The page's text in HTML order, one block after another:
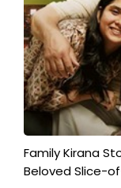
Family Kirana
Beloved Slice-